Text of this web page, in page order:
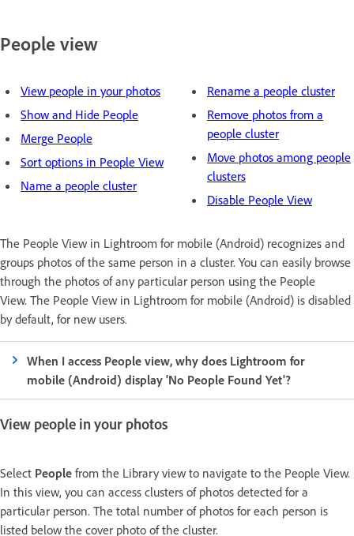
People view
View people in your photos
Show and Hide People
Merge People
Sort options in People View
Name a people cluster
Rename a people cluster
Remove photos from a
people cluster
Move photos among people
clusters
Disable People View
The People View in Lightroom for mobile (Android) recognizes and
groups photos of the same person in a cluster. You can easily browse
through the photos of any particular person using the People
View. The People View in Lightroom for mobile (Android) is disabled
by default, for new users.
When I access People view, why does Lightroom for
mobile (Android) display 'No People Found Yet'?
View people in your photos
Select People from the Library view to navigate to the People View.
In this view, you can access clusters of photos detected for a
particular person. The total number of photos for each person is
listed below the cover photo of the cluster.